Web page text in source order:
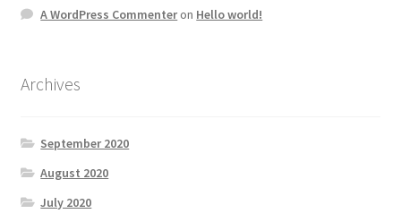
A WordPress Commenteron Hello world!
Archives
September 2020
August 2020
July 2020